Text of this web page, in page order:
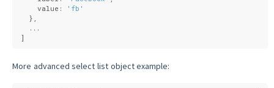
    value:
'fb'
  },
  ...
]
More advanced select list object example: